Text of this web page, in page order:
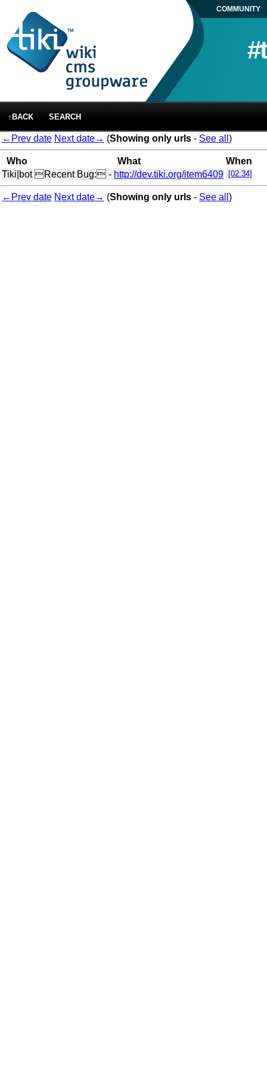
COMMUNITY
↑BACK SEARCH
←Prev date Next date→ (Showing only urls - See all )
Who What
When
Tiki|bot Recent Bug: - http://dev.tiki.org/item6409 [02:34]
←Prev date Next date→ (Showing only urls - See all )